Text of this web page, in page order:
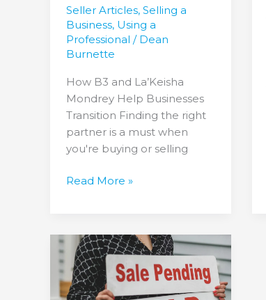
Seller Articles, Selling a
Business, Using a
Professional / Dean
Burnette
How B3 and La’Keisha
Mondrey Help Businesses
Transition Finding the right
partner is a must when
you're buying or selling
Read More »
Triple
the
Triumph:
Three